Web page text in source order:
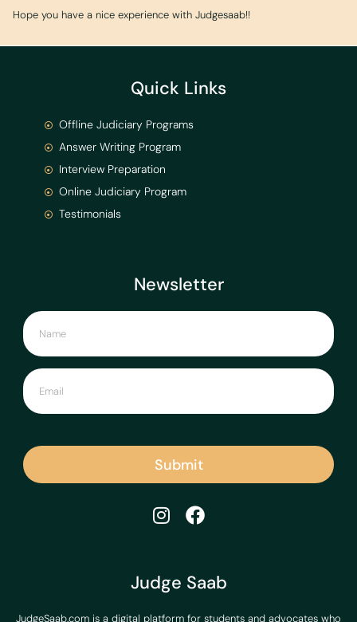
Hope you have a nice experience with Judgesaab!!
Judge Saab
JudgeSaab.com is a digital platform for students and advocates who
Newsletter
Submit
Quick Links
Offline Judiciary Programs
Answer Writing Program
Interview Preparation
Online Judiciary Program
Testimonials